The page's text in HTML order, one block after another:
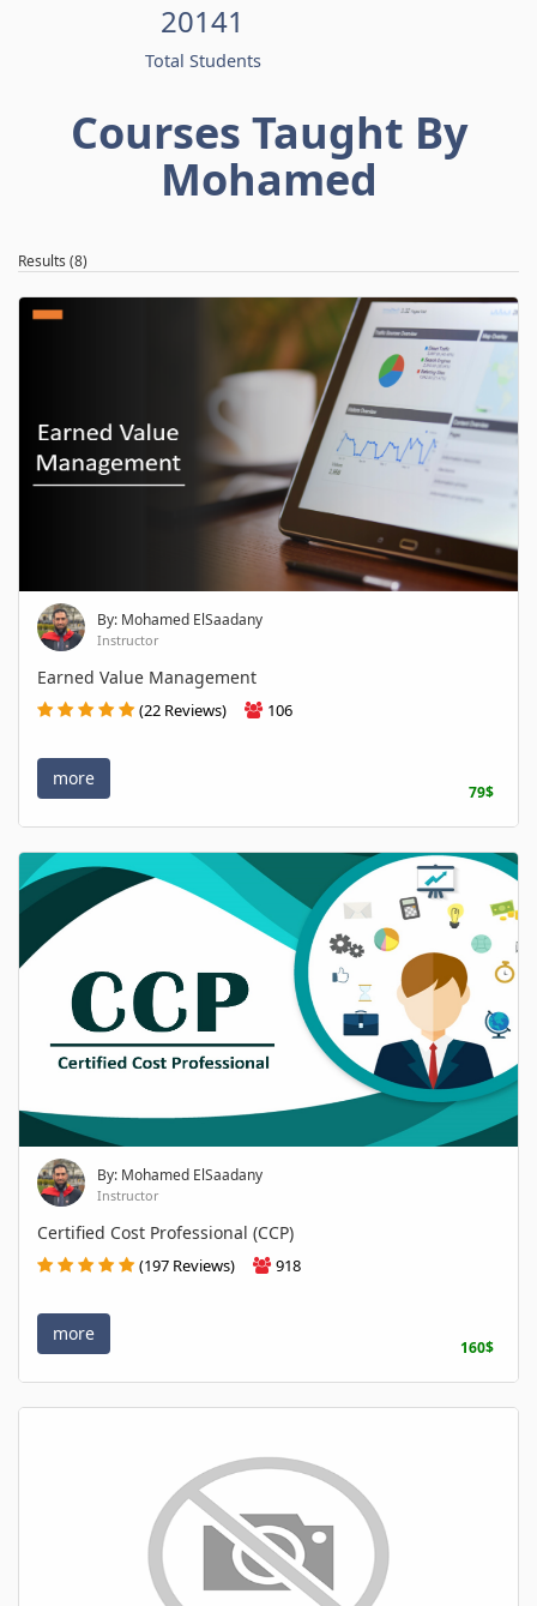
20141
Total Students
Courses Taught By
Mohamed
Results (8)
By: Mohamed ElSaadany
Instructor
Earned Value Management
(22 Reviews) 106
more
79$
By: Mohamed ElSaadany
Instructor
Certified Cost Professional (CCP)
(197 Reviews) 918
more
160$